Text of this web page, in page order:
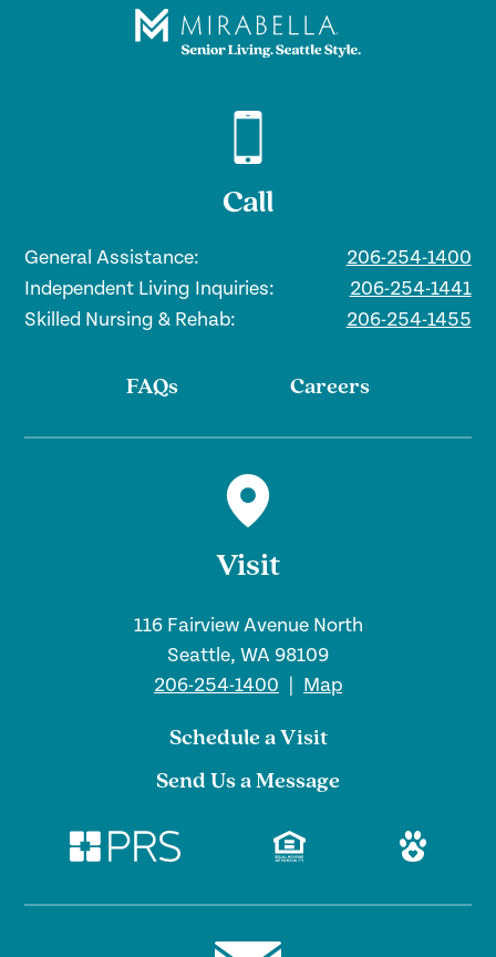
Call
General Assistance:
206-254-1400
Independent Living Inquiries:
206-254-1441
Skilled Nursing & Rehab:
206-254-1455
FAQs Careers
Visit
116 Fairview Avenue North
Seattle, WA 98109
206-254-1400
Map
Schedule a Visit
Send Us a Message